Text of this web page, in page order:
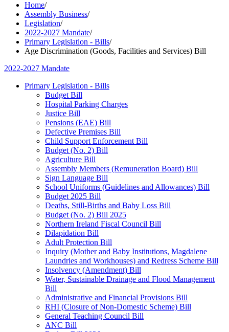
Home/
Assembly Business/
Legislation/
2022-2027 Mandate/
Primary Legislation - Bills/
Age Discrimination (Goods, Facilities and Services) Bill
2022-2027 Mandate
Primary Legislation - Bills
Budget Bill
Hospital Parking Charges
Justice Bill
Pensions (EAE) Bill
Defective Premises Bill
Child Support Enforcement Bill
Budget (No. 2) Bill
Agriculture Bill
Assembly Members (Remuneration Board) Bill
Sign Language Bill
School Uniforms (Guidelines and Allowances) Bill
Budget 2025 Bill
Deaths, Still-Births and Baby Loss Bill
Budget (No. 2) Bill 2025
Northern Ireland Fiscal Council Bill
Dilapidation Bill
Adult Protection Bill
Inquiry (Mother and Baby Institutions, Magdalene
Laundries and Workhouses) and Redress Scheme Bill
Insolvency (Amendment) Bill
Water, Sustainable Drainage and Flood Management
Bill
Administrative and Financial Provisions Bill
RHI (Closure of Non-Domestic Scheme) Bill
General Teaching Council Bill
ANC Bill